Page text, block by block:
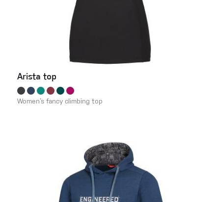
Arista top
Women‘s fancy climbing top